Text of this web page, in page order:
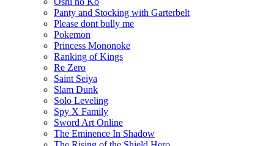
Panty and Stocking with Garterbelt
Please dont bully me
Pokemon
Princess Mononoke
Ranking of Kings
Re Zero
Saint Seiya
Slam Dunk
Solo Leveling
Spy X Family
Sword Art Online
The Eminence In Shadow